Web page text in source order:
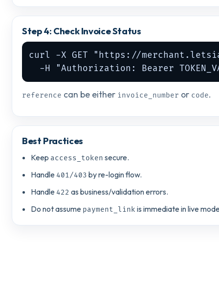
Step 4: Check Invoice Status
curl -X GET "https://
-H "Authorization: Bearer
reference can be either invoice_number or code.
Best Practices
Keep access_token secure.
Handle 401/403 by re-login flow.
Handle 422 as business/validation errors.
Do not assume payment_link is immediate in live